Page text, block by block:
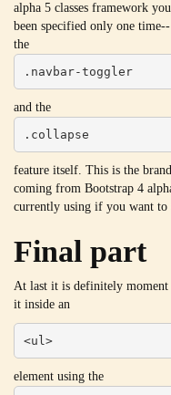
alpha 5 classes framework
been specified only one
the
.navbar-toggler
and the
.collapse
feature itself. This is the
coming from Bootstrap 4
currently using if you want
Final part
At last it is definitely
it inside an
<ul>
element using the